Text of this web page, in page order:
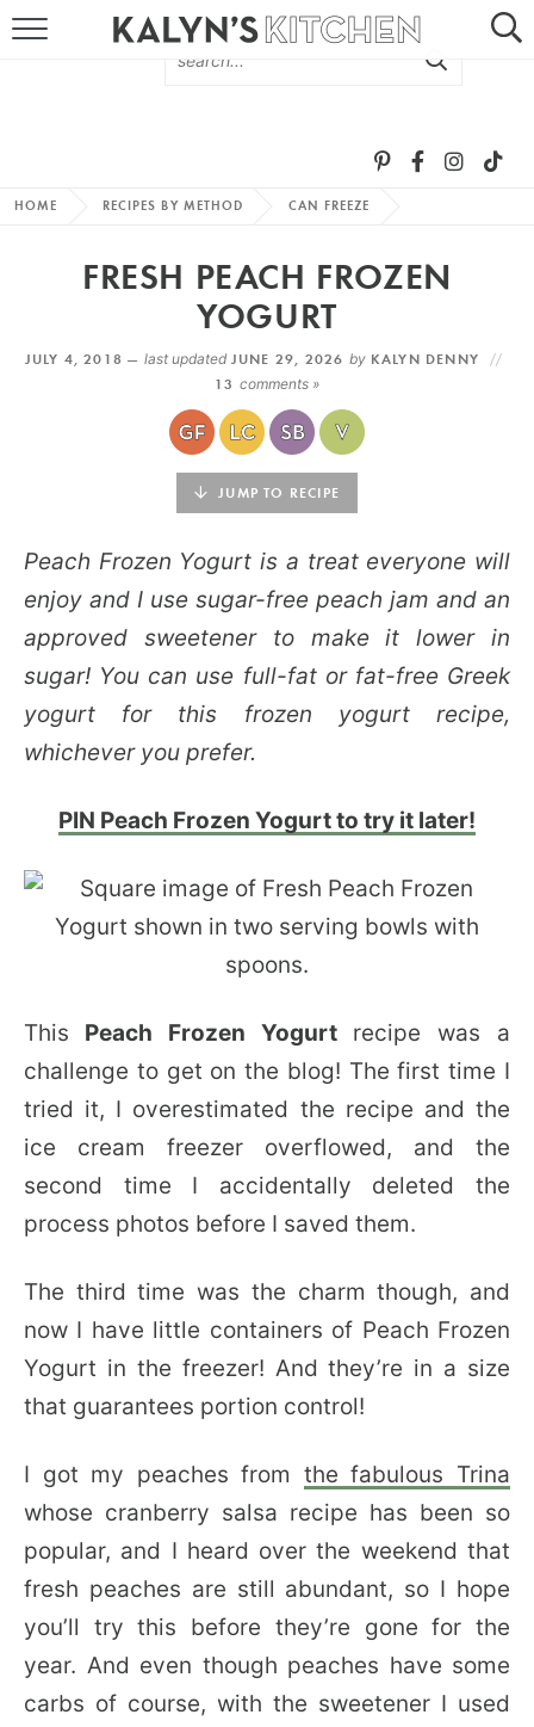
MORE +
SUBSCRIBE VIA EMAIL
HOME RECIPES BY METHOD CAN FREEZE
FRESH PEACH FROZEN
YOGURT
JULY 4, 2018 — last updatedJUNE 29, 2026 by KALYN DENNY
13 comments »
JUMP TO RECIPE
Peach Frozen Yogurt is a treat everyone will
enjoy and I use sugar-free peach jam and an
approved sweetener to make it lower in
sugar! You can use full-fat or fat-free Greek
yogurt for this frozen yogurt recipe,
whichever you prefer.
PIN Peach Frozen Yogurt to try it later!
This Peach Frozen Yogurt recipe was a
challenge to get on the blog! The first time I
tried it, I overestimated the recipe and the
ice cream freezer overflowed, and the
second time I accidentally deleted the
process photos before I saved them.
The third time was the charm though, and
now I have little containers of Peach Frozen
Yogurt in the freezer! And they’re in a size
that guarantees portion control!
I got my peaches from the fabulous Trina
whose cranberry salsa recipe has been so
popular, and I heard over the weekend that
fresh peaches are still abundant, so I hope
you’ll try this before they’re gone for the
year. And even though peaches have some
carbs of course, with the sweetener I used